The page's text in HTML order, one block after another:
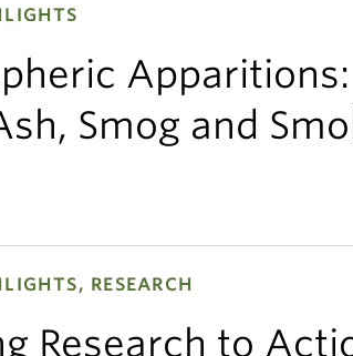
Smog and
RESEARCH
Research to